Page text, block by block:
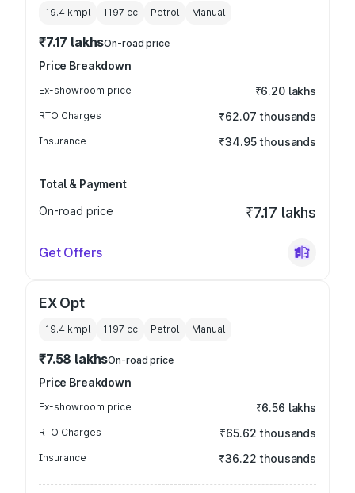
19.4 kmpl 1197 cc Petrol Manual
₹7.17 lakhsOn-road price
Price Breakdown
Ex-showroom price ₹6.20 lakhs
RTO Charges ₹62.07 thousands
Insurance ₹34.95 thousands
Total & Payment
On-road price
₹7.17 lakhs
Get Offers
EX Opt
19.4 kmpl 1197 cc Petrol Manual
₹7.58 lakhsOn-road price
Price Breakdown
Ex-showroom price ₹6.56 lakhs
RTO Charges ₹65.62 thousands
Insurance ₹36.22 thousands